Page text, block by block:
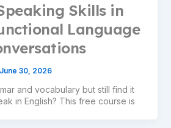
Skills in
Language
June 30, 2026
and vocabulary but still find it
in English? This free course is